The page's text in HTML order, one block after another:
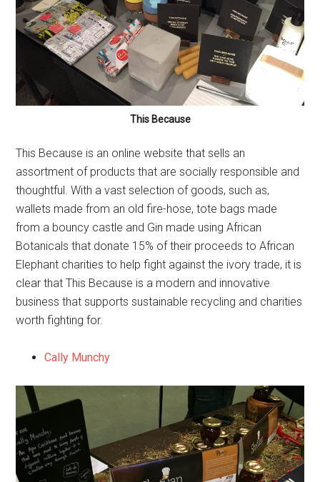
This Because
This Because is an online website that sells an
assortment of products that are socially responsible and
thoughtful. With a vast selection of goods, such as,
wallets made from an old fire-hose, tote bags made
from a bouncy castle and Gin made using African
Botanicals that donate 15% of their proceeds to African
Elephant charities to help fight against the ivory trade, it is
clear that This Because is a modern and innovative
business that supports sustainable recycling and charities
worth fighting for.
Cally Munchy